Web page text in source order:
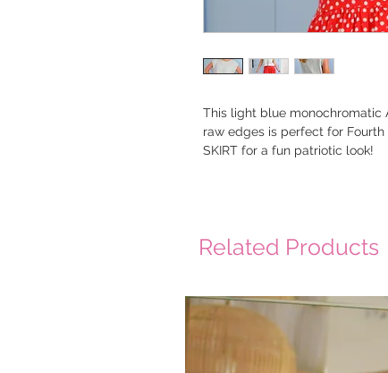
This light blue monochromatic
raw edges is perfect for
SKIRT for a fun patriotic look!
Related Products